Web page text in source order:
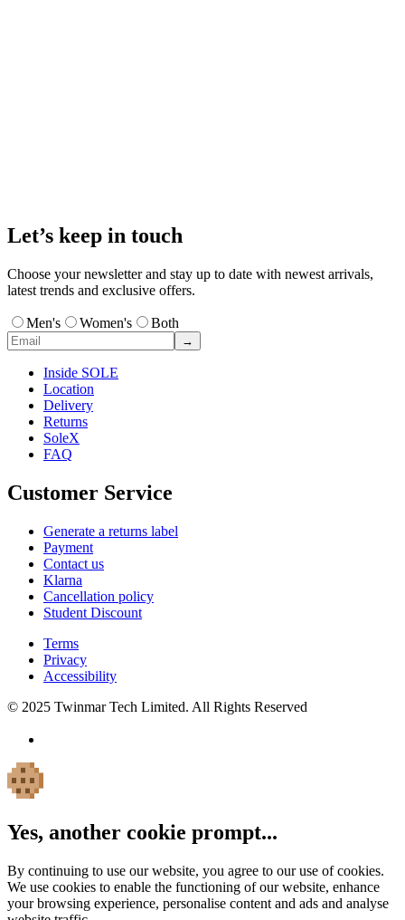
Let’s keep in touch
Choose your newsletter and stay up to date with newest arrivals,
latest trends and exclusive offers.
Men's Women's Both
→
Inside SOLE
Location
Delivery
Returns
SoleX
FAQ
Customer Service
Generate a returns label
Payment
Contact us
Klarna
Cancellation policy
Student Discount
Terms
Privacy
Accessibility
© 2025 Twinmar Tech Limited. All Rights Reserved
Yes, another cookie prompt...
By continuing to use our website, you agree to our use of cookies.
We use cookies to enable the functioning of our website, enhance
your browsing experience, personalise content and ads and analyse